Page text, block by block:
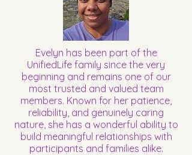
Evelyn has been part of the
UnifiedLife family since the very
beginning and remains one of our
most trusted and valued team
members. Known for her patience,
reliability, and genuinely caring
nature, she has a wonderful ability to
build meaningful relationships with
participants and families alike.